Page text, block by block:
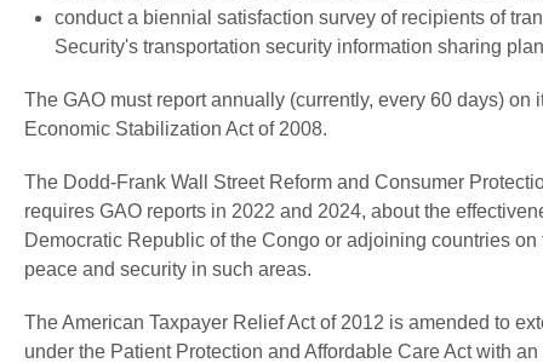
conduct a biennial satisfaction survey of recipients of
Security's transportation security information sharing
The GAO must report annually (currently, every 60 days)
Economic Stabilization Act of 2008.
The Dodd-Frank Wall Street Reform and Consumer
requires GAO reports in 2022 and 2024, about the
Democratic Republic of the Congo or adjoining countries
peace and security in such areas.
The American Taxpayer Relief Act of 2012 is amended to
under the Patient Protection and Affordable Care Act with